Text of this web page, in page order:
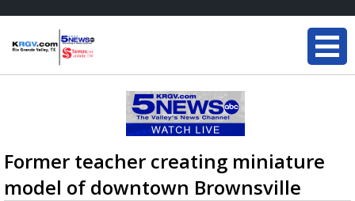
Former teacher creating miniature
model of downtown Brownsville